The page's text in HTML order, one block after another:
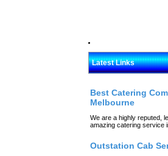
Latest Links
Best Catering
Melbourne
We are a highly reputed,
amazing catering service
Outstation Cab